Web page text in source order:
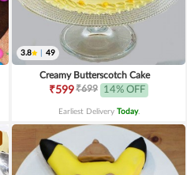
3.8 49
Creamy Butterscotch Cake
₹599₹699 14% OFF
Earliest Delivery Today.